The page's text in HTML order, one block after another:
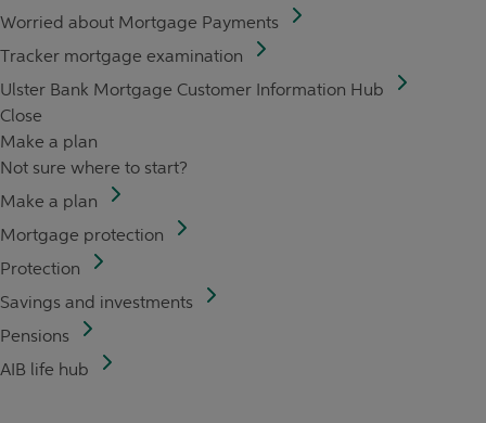
Worried about Mortgage Payments
Tracker mortgage examination
Ulster Bank Mortgage Customer Information Hub
Close
Make a plan
Not sure where to start?
Make a plan
Mortgage protection
Protection
Savings and investments
Pensions
AIB life hub